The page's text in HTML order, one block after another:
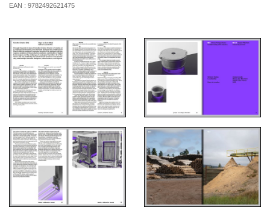
EAN : 9782492621475